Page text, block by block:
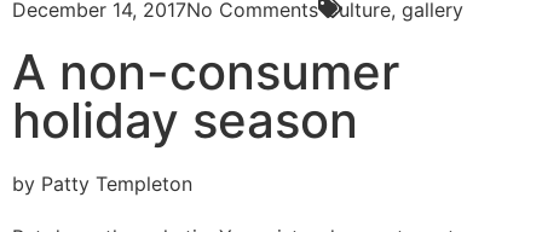
December 14, 2017No Comments Culture, gallery
A non-consumer
holiday season
by Patty Templeton